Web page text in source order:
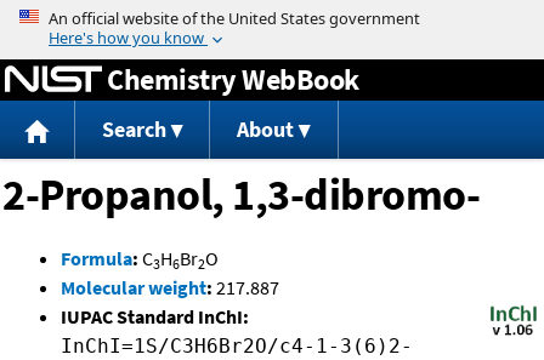
Jump to content
Chemistry WebBook
Search About
2-Propanol, 1,3-dibromo-
Formula: C3H6Br2O
Molecular weight: 217.887
IUPAC Standard InChI:
InChI=1S/C3H6Br2O/c4-1-3(6)2-